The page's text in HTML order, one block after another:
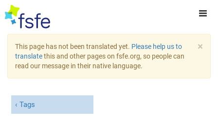
×
This page has not been translated yet. Please help us to
translatethis and other pages on fsfe.org, so people can
read our message in their native language.
Tags